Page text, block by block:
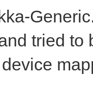
tried to